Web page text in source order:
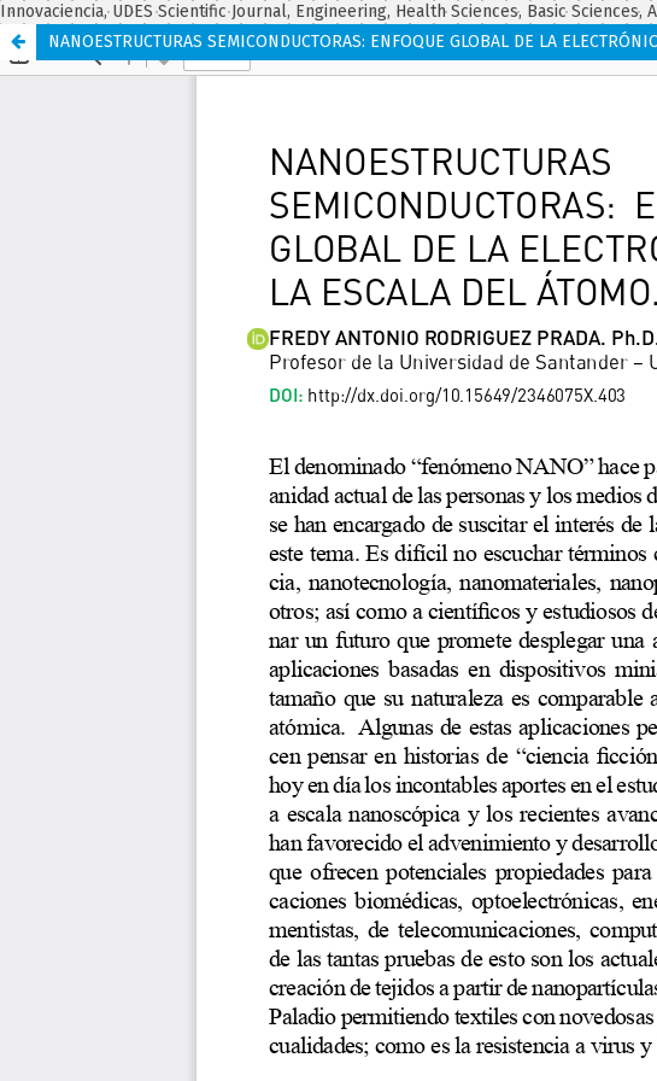
Innovaciencia, UDES Scientific Journal, Engineering, Health Sciences, Basic
NANOESTRUCTURAS SEMICONDUCTORAS: ENFOQUE GLOBAL DE LA